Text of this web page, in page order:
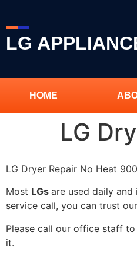
LG
HOME
LG
LG Dryer Repair No Heat
Most LGs are used daily
service call, you can trust
Please call our office staff
it.